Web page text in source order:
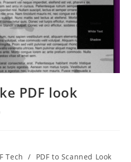
PDF look
Tech / PDF to Scanned Look